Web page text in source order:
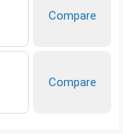
Compare
Compare